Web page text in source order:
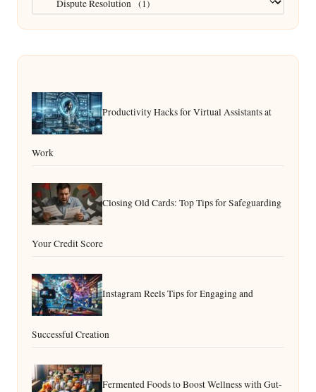
Productivity Hacks for Virtual Assistants at
Work
Closing Old Cards: Top Tips for Safeguarding
Your Credit Score
Instagram Reels Tips for Engaging and
Successful Creation
Fermented Foods to Boost Wellness with Gut-